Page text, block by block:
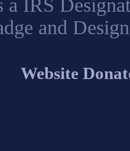
a IRS
and
Website